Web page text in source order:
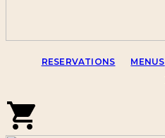
RESERVATIONS MENUS